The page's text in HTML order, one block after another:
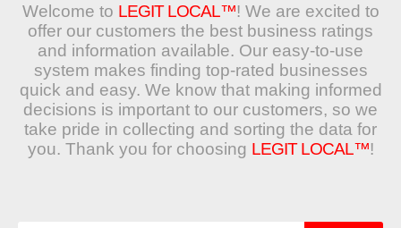
Welcome to LEGIT LOCAL™! We are excited to
offer our customers the best business ratings
and information available. Our easy-to-use
system makes finding top-rated businesses
quick and easy. We know that making informed
decisions is important to our customers, so we
take pride in collecting and sorting the data for
you. Thank you for choosing LEGIT LOCAL™!